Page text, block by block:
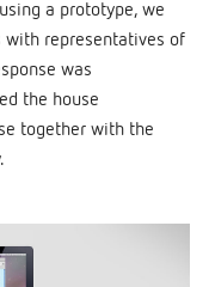
a prototype, we
with representatives of
was
the house
together with the